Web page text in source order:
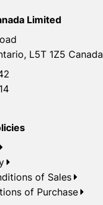
Limited
L5T 1Z5 Canada
of Sales
of Purchase